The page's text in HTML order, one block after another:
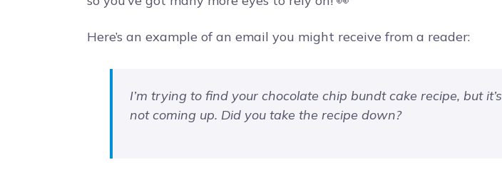
Here’s an example of an email you might receive from a reader:
I’m trying to find your chocolate chip bundt cake recipe, but it’s
not coming up. Did you take the recipe down?